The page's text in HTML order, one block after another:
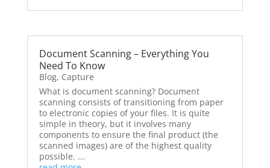
Document Scanning – Everything You
Need To Know
Blog, Capture
What is document scanning? Document
scanning consists of transitioning from paper
to electronic copies of your files. It is quite
simple in theory, but it involves many
components to ensure the final product (the
scanned images) are of the highest quality
possible. ...